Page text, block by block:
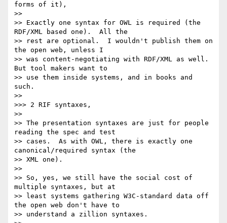
forms of it),
>>
>> Exactly one syntax for OWL is required (the
RDF/XML based one).  All the
>> rest are optional.  I wouldn't publish them on
the open web, unless I
>> was content-negotiating with RDF/XML as well.
But tool makers want to
>> use them inside systems, and in books and
such.
>>
>>> 2 RIF syntaxes,
>>
>> The presentation syntaxes are just for people
reading the spec and test
>> cases.  As with OWL, there is exactly one
canonical/required syntax (the
>> XML one).
>>
>> So, yes, we still have the social cost of
multiple syntaxes, but at
>> least systems gathering W3C-standard data off
the open web don't have to
>> understand a zillion syntaxes.